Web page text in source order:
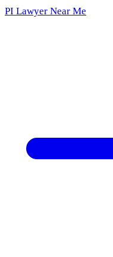
PI Lawyer Near Me